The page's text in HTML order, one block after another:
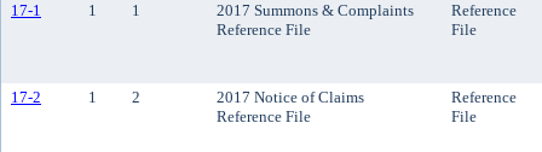
17-1 1 1
2017 Summons & Complaints
Reference File
Reference
File
17-2 1 2
2017 Notice of Claims
Reference File
Reference
File